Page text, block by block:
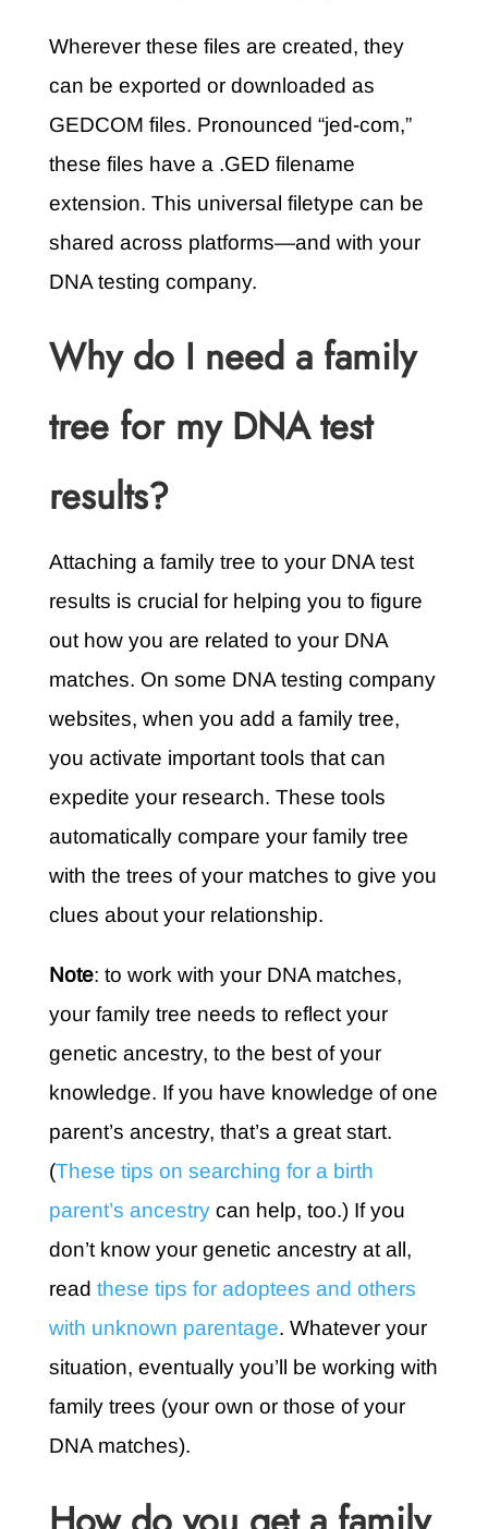
Wherever these files are created, they
can be exported or downloaded as
GEDCOM files. Pronounced “jed-com,”
these files have a .GED filename
extension. This universal filetype can be
shared across platforms—and with your
DNA testing company.
Why do I need a family
tree for my DNA test
results?
Attaching a family tree to your DNA test
results is crucial for helping you to figure
out how you are related to your DNA
matches. On some DNA testing company
websites, when you add a family tree,
you activate important tools that can
expedite your research. These tools
automatically compare your family tree
with the trees of your matches to give you
clues about your relationship.
Note: to work with your DNA matches,
your family tree needs to reflect your
genetic ancestry, to the best of your
knowledge. If you have knowledge of one
parent’s ancestry, that’s a great start.
(These tips on searching for a birth
parent’s ancestrycan help, too.) If you
don’t know your genetic ancestry at all,
read these tips for adoptees and others
with unknown parentage. Whatever your
situation, eventually you’ll be working with
family trees (your own or those of your
DNA matches).